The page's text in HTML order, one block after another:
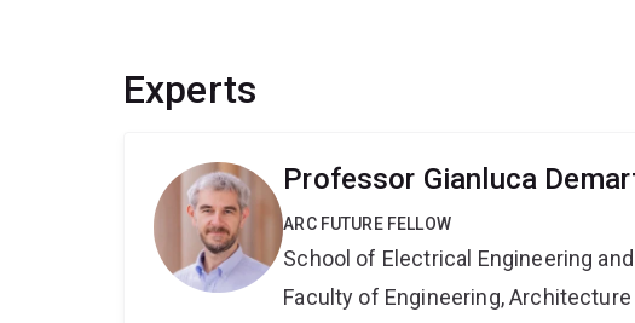
Experts
Professor Gianluca
ARC FUTURE FELLOW
School of Electrical Engineering
Faculty of Engineering,